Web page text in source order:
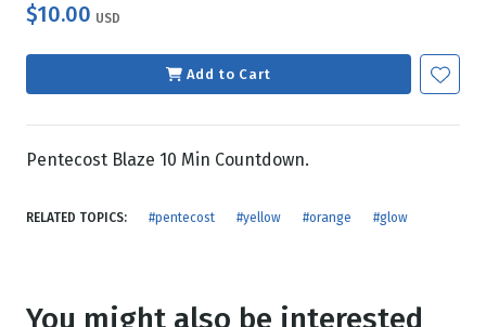
$10.00 USD
Add to Cart
Pentecost Blaze 10 Min Countdown.
RELATED TOPICS: #pentecost #yellow #orange #glow
You might also be interested